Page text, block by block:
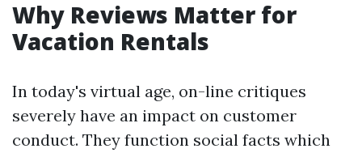
Why Reviews Matter for
Vacation Rentals
In today's virtual age, on-line critiques
severely have an impact on customer
conduct. They function social facts which